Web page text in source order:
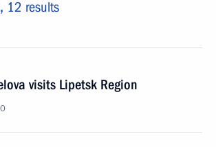
12 results
visits Lipetsk Region